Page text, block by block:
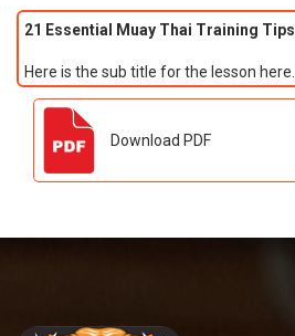
21 Essential Muay Thai Training Tips
Here is the sub title for the lesson here…
Download PDF